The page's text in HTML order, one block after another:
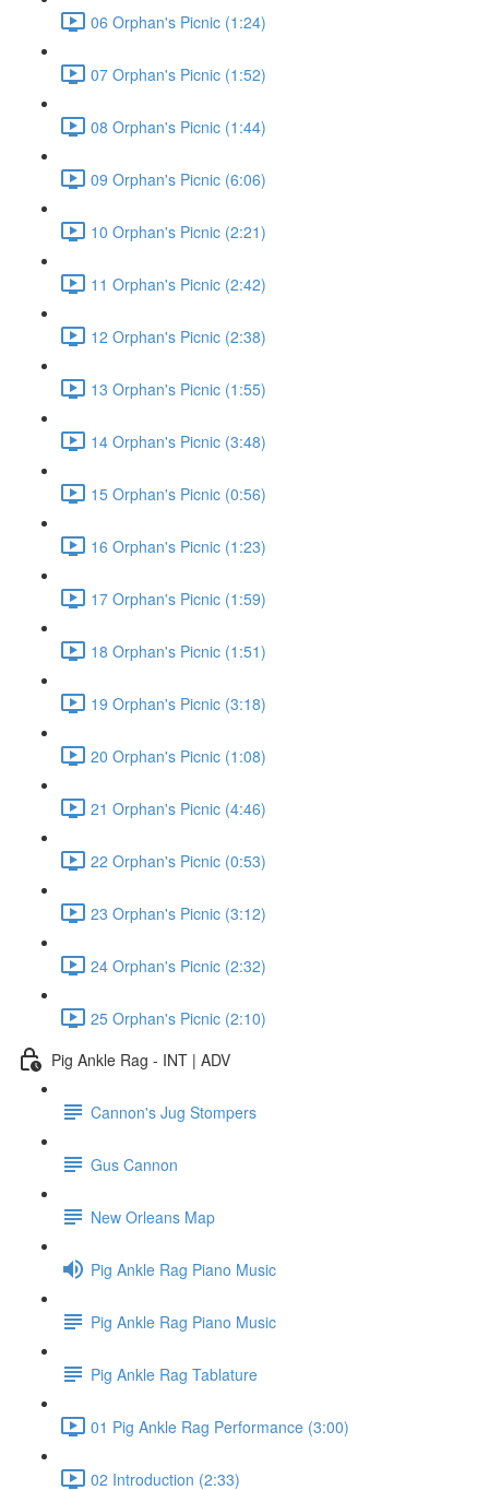
06 Orphan's Picnic (1:24)
07 Orphan's Picnic (1:52)
08 Orphan's Picnic (1:44)
09 Orphan's Picnic (6:06)
10 Orphan's Picnic (2:21)
11 Orphan's Picnic (2:42)
12 Orphan's Picnic (2:38)
13 Orphan's Picnic (1:55)
14 Orphan's Picnic (3:48)
15 Orphan's Picnic (0:56)
16 Orphan's Picnic (1:23)
17 Orphan's Picnic (1:59)
18 Orphan's Picnic (1:51)
19 Orphan's Picnic (3:18)
20 Orphan's Picnic (1:08)
21 Orphan's Picnic (4:46)
22 Orphan's Picnic (0:53)
23 Orphan's Picnic (3:12)
24 Orphan's Picnic (2:32)
25 Orphan's Picnic (2:10)
Pig Ankle Rag - INT | ADV
Cannon's Jug Stompers
Gus Cannon
New Orleans Map
Pig Ankle Rag Piano Music
Pig Ankle Rag Piano Music
Pig Ankle Rag Tablature
01 Pig Ankle Rag Performance (3:00)
02 Introduction (2:33)